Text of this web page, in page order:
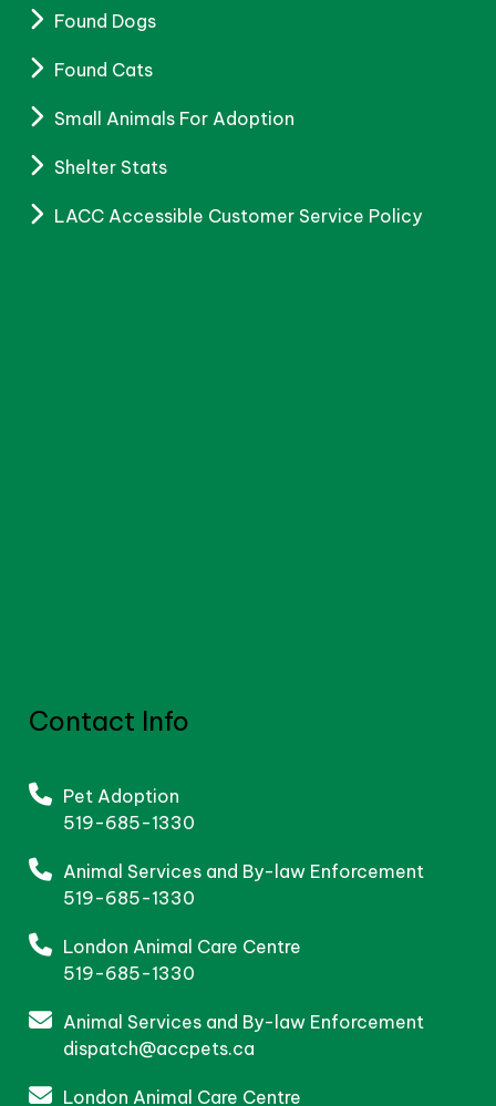
Found Dogs
Found Cats
Small Animals For Adoption
Shelter Stats
LACC Accessible Customer Service Policy
Contact Info
Pet Adoption
519-685-1330
Animal Services and By-law Enforcement
519-685-1330
London Animal Care Centre
519-685-1330
Animal Services and By-law Enforcement
dispatch@accpets.ca
London Animal Care Centre